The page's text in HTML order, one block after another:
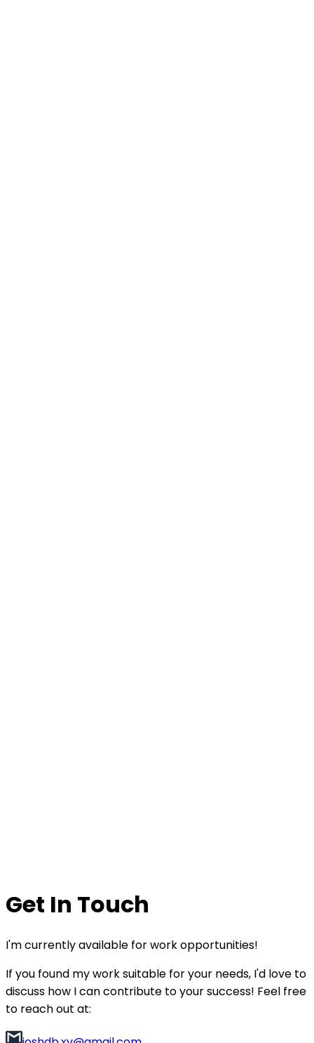
Get In Touch
I'm currently available for work opportunities!
If you found my work suitable for your needs, I'd love to
discuss how I can contribute to your success! Feel free
to reach out at: